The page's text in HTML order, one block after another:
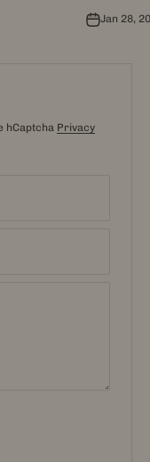
Jan 28,
hCaptcha Privacy